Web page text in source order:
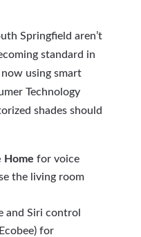
Springfield aren’t
standard in
using smart
Technology
shades should
Home for voice
the living room
and Siri control
for